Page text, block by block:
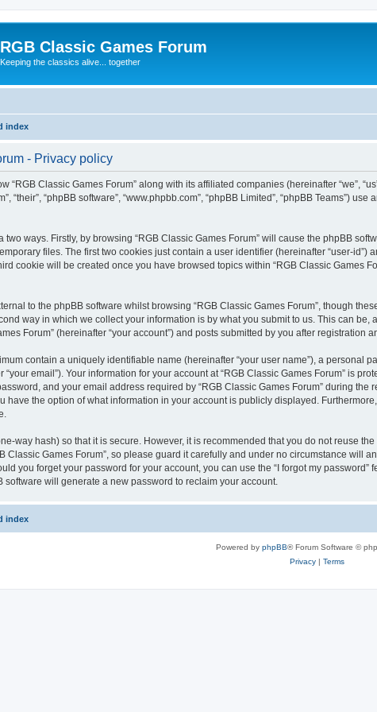
RGB Classic Games Forum
Keeping the classics alive... together
index
- Privacy policy
“RGB Classic Games Forum” along with its affiliated companies (hereinafter “we”,
“their”, “phpBB software”, “www.phpbb.com”, “phpBB Limited”, “phpBB Teams”)
two ways. Firstly, by browsing “RGB Classic Games Forum” will cause the phpBB
files. The first two cookies just contain a user identifier (hereinafter “user-
cookie will be created once you have browsed topics within “RGB Classic Games
to the phpBB software whilst browsing “RGB Classic Games Forum”, though
way in which we collect your information is by what you submit to us. This can
Forum” (hereinafter “your account”) and posts submitted by you after registration
contain a uniquely identifiable name (hereinafter “your user name”), a personal
email”). Your information for your account at “RGB Classic Games Forum” is
and your email address required by “RGB Classic Games Forum” during
have the option of what information in your account is publicly displayed.
way hash) so that it is secure. However, it is recommended that you do not reuse
Classic Games Forum”, so please guard it carefully and under no circumstance will
you forget your password for your account, you can use the “I forgot my
software will generate a new password to reclaim your account.
index
Powered by phpBB® Forum Software ©
Privacy| Terms